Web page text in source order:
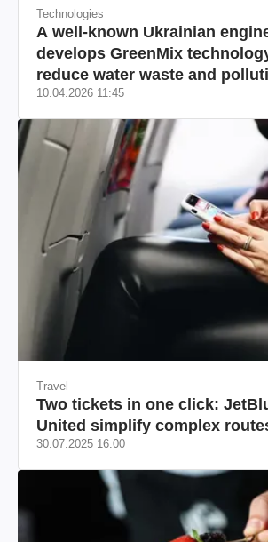
Technologies
A well-known Ukrainian
develops GreenMix
reduce water waste and
California
10.04.2026 11:45
Travel
Two tickets in one click:
United simplify complex
30.07.2025 16:00